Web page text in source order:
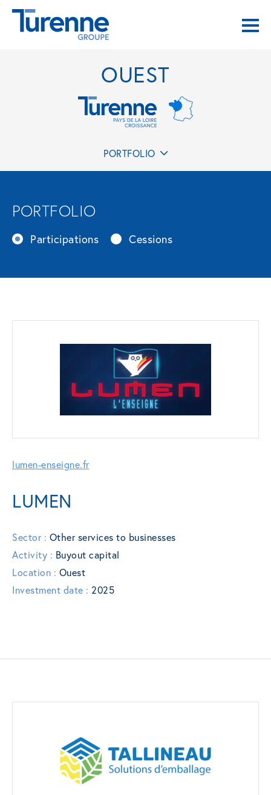
OUEST
PORTFOLIO
PORTFOLIO
Participations Cessions
lumen-enseigne.fr
LUMEN
Sector : Other services to businesses
Activity : Buyout capital
Location : Ouest
Investment date : 2025